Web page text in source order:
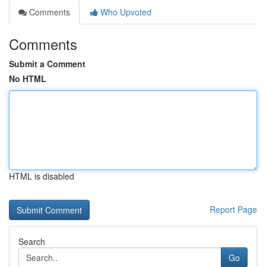
Comments
Who Upvoted
Comments
Submit a Comment
No HTML
HTML is disabled
Report Page
Search
Go